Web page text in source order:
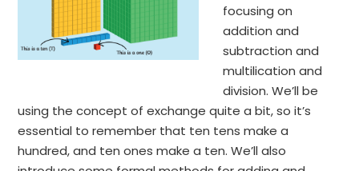
focusing on
addition and
subtraction and
multilication and
division. We’ll be
using the concept of exchange quite a bit, so it’s
essential to remember that ten tens make a
hundred, and ten ones make a ten. We’ll also